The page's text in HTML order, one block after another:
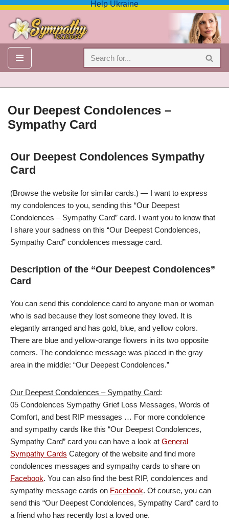
Help Ukraine
Skip
to
content
Our Deepest Condolences –
Sympathy Card
Our Deepest Condolences Sympathy Card
Our Deepest Condolences Sympathy
Card
(Browse the website for similar cards.) — I want to express
my condolences to you, sending this “Our Deepest
Condolences – Sympathy Card” card. I want you to know that
I share your sadness on this “Our Deepest Condolences,
Sympathy Card” condolences message card.
Description of the “Our Deepest Condolences”
Card
You can send this condolence card to anyone man or woman
who is sad because they lost someone they loved. It is
elegantly arranged and has gold, blue, and yellow colors.
There are blue and yellow-orange flowers in its two opposite
corners. The condolence message was placed in the gray
area in the middle: “Our Deepest Condolences.”
Our Deepest Condolences – Sympathy Card:
05 Condolences Sympathy Grief Loss Messages, Words of
Comfort, and best RIP messages … For more condolence
and sympathy cards like this “Our Deepest Condolences,
Sympathy Card” card you can have a look at General
Sympathy Cards Category of the website and find more
condolences messages and sympathy cards to share on
Facebook. You can also find the best RIP, condolences and
sympathy message cards on Facebook. Of course, you can
send this “Our Deepest Condolences, Sympathy Card” card to
a friend who has recently lost a loved one.